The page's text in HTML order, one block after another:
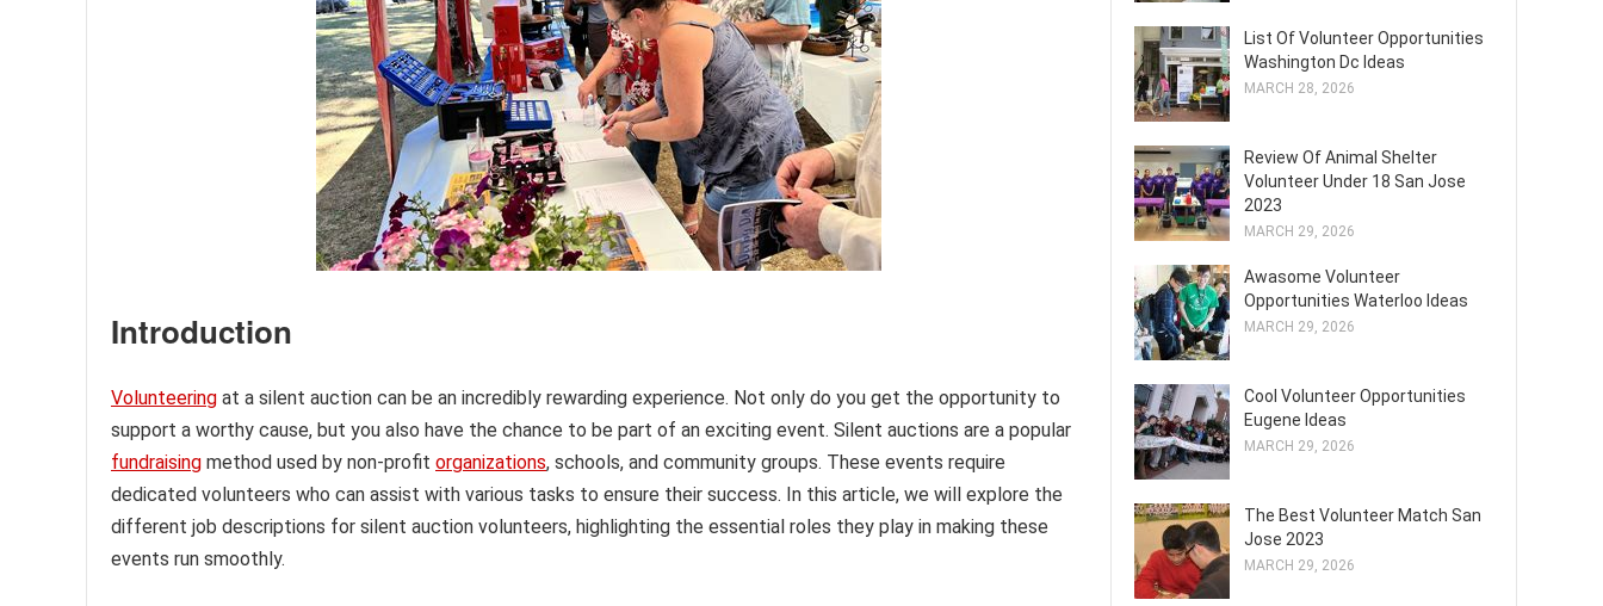
Introduction
Volunteering at a silent auction can be an incredibly rewarding experience. Not only do you get the opportunity to
support a worthy cause, but you also have the chance to be part of an exciting event. Silent auctions are a popular
fundraising method used by non-profit organizations, schools, and community groups. These events require
dedicated volunteers who can assist with various tasks to ensure their success. In this article, we will explore the
different job descriptions for silent auction volunteers, highlighting the essential roles they play in making these
events run smoothly.
List Of Volunteer Opportunities
Washington Dc Ideas
MARCH 28, 2026
Review Of Animal Shelter
Volunteer Under 18 San Jose
2023
MARCH 29, 2026
Awasome Volunteer
Opportunities Waterloo Ideas
MARCH 29, 2026
Cool Volunteer Opportunities
Eugene Ideas
MARCH 29, 2026
The Best Volunteer Match San
Jose 2023
MARCH 29, 2026